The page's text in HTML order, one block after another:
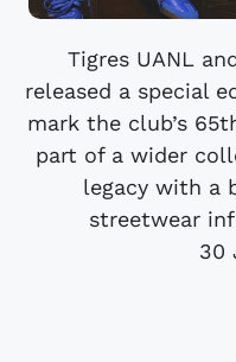
Tigres UANL
released a special
mark the club’s
part of a wider
legacy with a
streetwear
30